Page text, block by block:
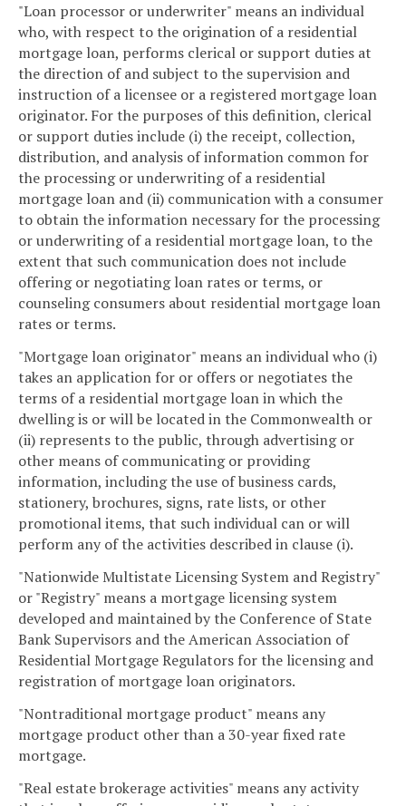
"Loan processor or underwriter" means an individual
who, with respect to the origination of a residential
mortgage loan, performs clerical or support duties at
the direction of and subject to the supervision and
instruction of a licensee or a registered mortgage loan
originator. For the purposes of this definition, clerical
or support duties include (i) the receipt, collection,
distribution, and analysis of information common for
the processing or underwriting of a residential
mortgage loan and (ii) communication with a consumer
to obtain the information necessary for the processing
or underwriting of a residential mortgage loan, to the
extent that such communication does not include
offering or negotiating loan rates or terms, or
counseling consumers about residential mortgage loan
rates or terms.
"Mortgage loan originator" means an individual who (i)
takes an application for or offers or negotiates the
terms of a residential mortgage loan in which the
dwelling is or will be located in the Commonwealth or
(ii) represents to the public, through advertising or
other means of communicating or providing
information, including the use of business cards,
stationery, brochures, signs, rate lists, or other
promotional items, that such individual can or will
perform any of the activities described in clause (i).
"Nationwide Multistate Licensing System and Registry"
or "Registry" means a mortgage licensing system
developed and maintained by the Conference of State
Bank Supervisors and the American Association of
Residential Mortgage Regulators for the licensing and
registration of mortgage loan originators.
"Nontraditional mortgage product" means any
mortgage product other than a 30-year fixed rate
mortgage.
"Real estate brokerage activities" means any activity